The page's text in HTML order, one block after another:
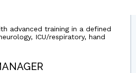
advanced training in a defined
ICU/respiratory, hand